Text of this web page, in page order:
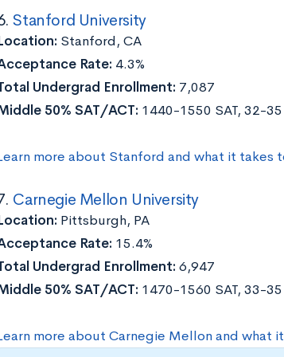
Stanford University
Stanford, CA
Rate: 4.3%
Undergrad Enrollment: 7,087
50% SAT/ACT: 1440-1550 SAT, 32-35
more about Stanford and what it takes
Carnegie Mellon University
Pittsburgh, PA
Rate: 15.4%
Undergrad Enrollment: 6,947
50% SAT/ACT: 1470-1560 SAT, 33-35
more about Carnegie Mellon and what